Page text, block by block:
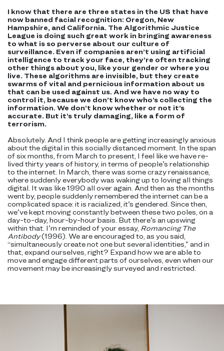
I know that there are three states in the US that have
now banned facial recognition: Oregon, New
Hampshire, and California. The Algorithmic Justice
League is doing such great work in bringing awareness
to what is so perverse about our culture of
surveillance. Even if companies aren’t using artificial
intelligence to track your face, they’re often tracking
other things about you, like your gender or where you
live. These algorithms are invisible, but they create
swarms of vital and pernicious information about us
that can be used against us. And we have no way to
control it, because we don’t know who’s collecting the
information. We don’t know whether or not it’s
accurate. But it’s truly damaging, like a form of
terrorism.
Absolutely. And I think people are getting increasingly anxious
about the digital in this socially distanced moment. In the span
of six months, from March to present, I feel like we have re-
lived thirty years of history, in terms of people’s relationship
to the internet. In March, there was some crazy renaissance,
where suddenly everybody was waking up to loving all things
digital. It was like 1990 all over again. And then as the months
went by, people suddenly remembered the internet can be a
complicated space: it is racialized, it’s gendered. Since then,
we’ve kept moving constantly between these two poles, on a
day-to-day, hour-by-hour basis. But there’s an upswing
within that. I’m reminded of your essay, Romancing The
Antibody(1996). We are encouraged to, as you said,
“simultaneously create not one but several identities,” and in
that, expand ourselves, right? Expand how we are able to
move and engage different parts of ourselves, even when our
movement may be increasingly surveyed and restricted.